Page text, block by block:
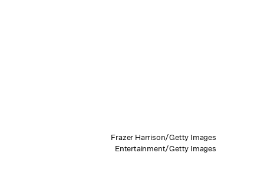
Frazer Harrison/Getty Images
Entertainment/Getty Images